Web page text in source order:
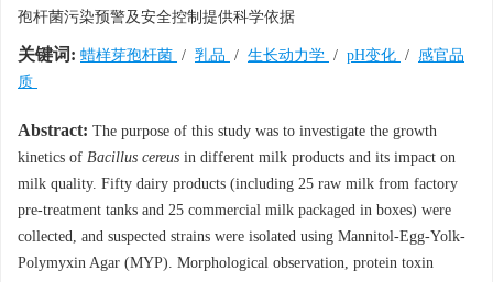
孢杆菌污染预警及安全控制提供科学依据
关键词: 蜡样芽孢杆菌 / 乳品 / 生长动力学 / pH变化 / 感官品
质
Abstract: The purpose of this study was to investigate the growth
kinetics of Bacillus cereus in different milk products and its impact on
milk quality. Fifty dairy products (including 25 raw milk from factory
pre-treatment tanks and 25 commercial milk packaged in boxes) were
collected, and suspected strains were isolated using Mannitol-Egg-Yolk-
Polymyxin Agar (MYP). Morphological observation, protein toxin